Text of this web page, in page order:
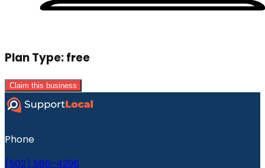
Plan Type:free
Claim this business
Phone
(502) 586-4296